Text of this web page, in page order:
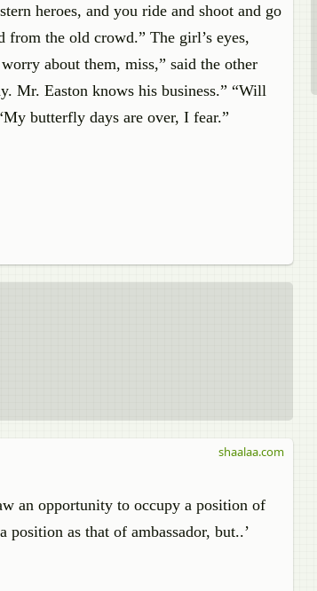
heroes, and you ride and shoot and go
from the old crowd.” The girl’s eyes,
about them, miss,” said the other
Mr. Easton knows his business.” “Will
butterfly days are over, I fear.”
an opportunity to occupy a position of
as that of ambassador, but..’
shaalaa.com